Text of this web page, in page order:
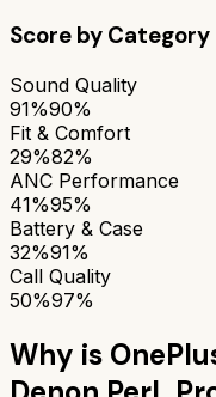
Score by Category
Sound Quality
91%90%
Fit & Comfort
29%82%
ANC Performance
41%95%
Battery & Case
32%91%
Call Quality
50%97%
Why is